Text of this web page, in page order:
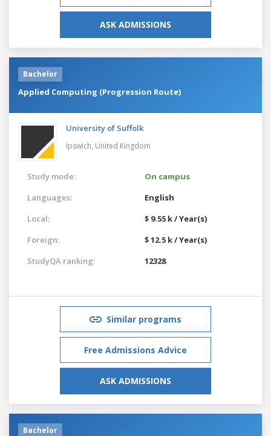
ASK ADMISSIONS
Bachelor
Applied Computing (Progression Route)
University of Suffolk
Ipswich, United Kingdom
Study mode:
On campus
Languages:
English
Local:
$ 9.55 k / Year(s)
Foreign:
$ 12.5 k / Year(s)
StudyQA ranking:
12328
Similar programs
Free Admissions Advice
ASK ADMISSIONS
Bachelor